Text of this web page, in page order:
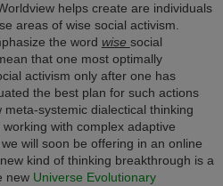
helps create are individuals
areas of wise social activism.
the word wise social
that one most optimally
activism only after one has
the best plan for such actions
meta-systemic dialectical thinking
with complex adaptive
will soon be offering in an online
kind of thinking breakthrough is a
new Universe Evolutionary